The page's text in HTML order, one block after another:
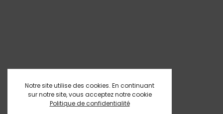
Notre site utilise des cookies. En continuant
sur notre site, vous acceptez notre cookie
Politique de confidentialité